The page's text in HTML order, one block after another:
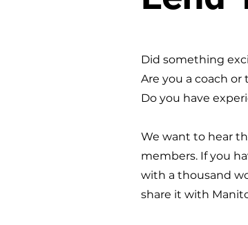
Did something
Are you a coach
Do you have
We want to hear
members. If you
with a thousand
share it with